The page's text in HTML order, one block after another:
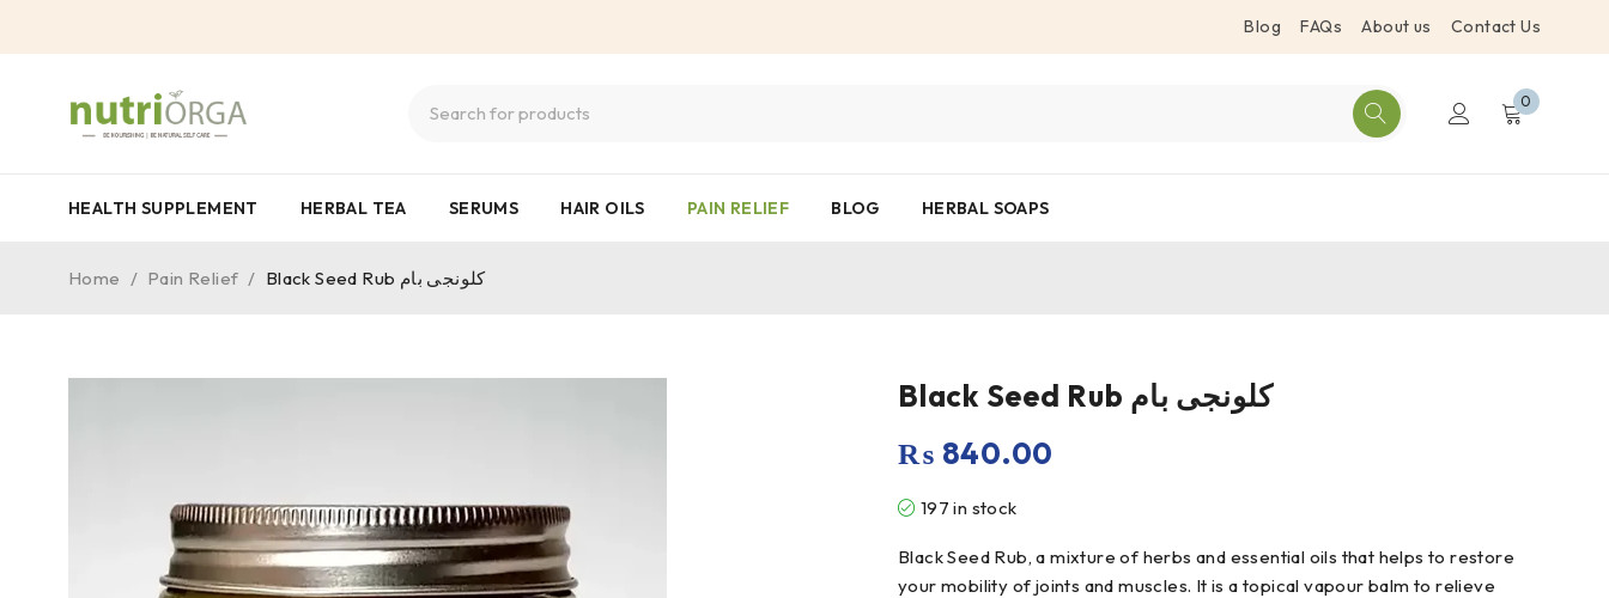
Blog FAQs About us Contact Us
0
HEALTH SUPPLEMENT HERBAL TEA SERUMS HAIR OILS PAIN RELIEF BLOG HERBAL SOAPS
Home / Pain Relief / Black Seed Rub کلونجی بام
Black Seed Rub کلونجی بام
₨ 840.00
197 in stock
Black Seed Rub, a mixture of herbs and essential oils that helps to restore
your mobility of joints and muscles. It is a topical vapour balm to relieve